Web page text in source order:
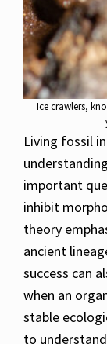
Ice crawlers,
Living fossil
important
inhibit
theory
ancient
success can
when an
stable
to